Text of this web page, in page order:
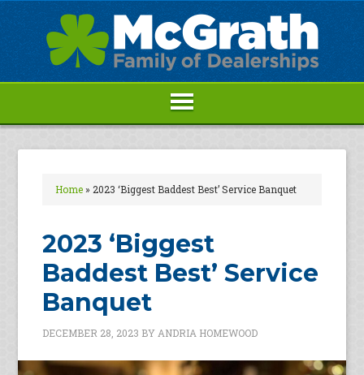
Home» 2023 ‘Biggest Baddest Best’ Service Banquet
2023 ‘Biggest
Baddest Best’ Service
Banquet
DECEMBER 28, 2023 BY ANDRIA HOMEWOOD